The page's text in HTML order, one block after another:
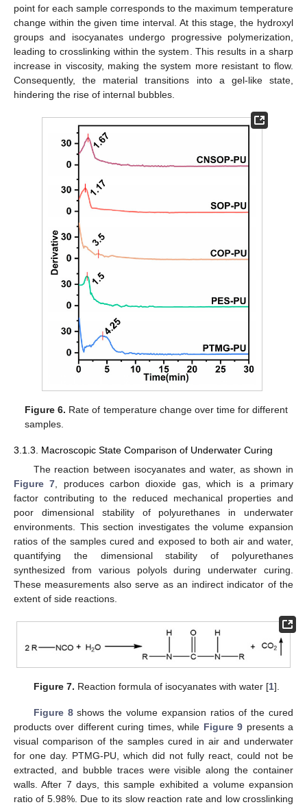
point for each sample corresponds to the maximum temperature
change within the given time interval. At this stage, the hydroxyl
groups and isocyanates undergo progressive polymerization,
leading to crosslinking within the system. This results in a sharp
increase in viscosity, making the system more resistant to flow.
Consequently, the material transitions into a gel-like state,
hindering the rise of internal bubbles.
Figure 6. Rate of temperature change over time for different
samples.
3.1.3. Macroscopic State Comparison of Underwater Curing
The reaction between isocyanates and water, as shown in
Figure 7 , produces carbon dioxide gas, which is a primary
factor contributing to the reduced mechanical properties and
poor dimensional stability of polyurethanes in underwater
environments. This section investigates the volume expansion
ratios of the samples cured and exposed to both air and water,
quantifying the dimensional stability of polyurethanes
synthesized from various polyols during underwater curing.
These measurements also serve as an indirect indicator of the
extent of side reactions.
Figure 7. Reaction formula of isocyanates with water [1].
Figure 8shows the volume expansion ratios of the cured
products over different curing times, while Figure 9 presents a
visual comparison of the samples cured in air and underwater
for one day. PTMG-PU, which did not fully react, could not be
extracted, and bubble traces were visible along the container
walls. After 7 days, this sample exhibited a volume expansion
ratio of 5.98%. Due to its slow reaction rate and low crosslinking